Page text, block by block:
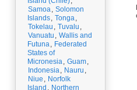
Samoa, Solomon
Islands, Tonga,
Tokelau , Tuvalu ,
Vanuatu , Wallis and
Futuna, Federated
States of
Micronesia, Guam,
Indonesia, Nauru ,
Niue , Norfolk
Island , Northern